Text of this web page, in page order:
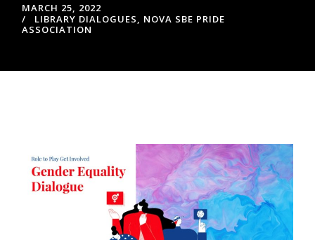
MARCH 25, 2022
LIBRARY DIALOGUES, NOVA SBE PRIDE
ASSOCIATION